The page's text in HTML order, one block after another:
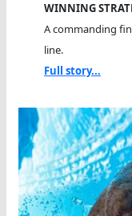
WINNING
A commanding
line.
Full story...